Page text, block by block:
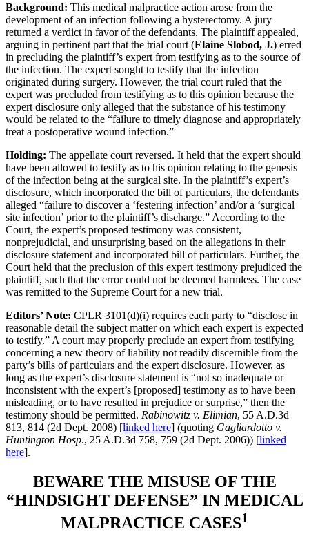
Background: This medical malpractice action arose from the
development of an infection following a hysterectomy. A jury
returned a verdict in favor of the defendants. The plaintiff appealed,
arguing in pertinent part that the trial court (Elaine Slobod, J.) erred
in precluding the plaintiff’s expert from testifying as to the source of
the infection. The expert sought to testify that the infection
originated during surgery. However, the trial court ruled that the
expert was precluded from testifying as to this opinion because the
expert disclosure only alleged that the substance of his testimony
would be related to the “failure to timely diagnose and appropriately
treat a postoperative wound infection.”
Holding: The appellate court reversed. It held that the expert should
have been allowed to testify as to his opinion relating to the genesis
of the infection being at the surgical site. In the plaintiff’s expert’s
disclosure, which incorporated the bill of particulars, the defendants
alleged “failure to discover a ‘festering infection’ and/or a ‘surgical
site infection’ prior to the plaintiff’s discharge.” According to the
Court, the expert’s proposed testimony was consistent,
nonprejudicial, and unsurprising based on the allegations in their
disclosure statement and incorporated bill of particulars. Further, the
Court held that the preclusion of this expert testimony prejudiced the
plaintiff, such that the error could not be deemed harmless. The case
was remitted to the Supreme Court for a new trial.
Editors’ Note: CPLR 3101(d)(i) requires each party to “disclose in
reasonable detail the subject matter on which each expert is expected
to testify.” A court may properly preclude an expert from testifying
concerning a new theory of liability not readily discernible from the
party’s bills of particulars and the expert disclosure. However, as
long as the expert’s disclosure statement is “not so inadequate or
inconsistent with the expert’s [proposed] testimony as to have been
misleading, or to have resulted in prejudice or surprise,” then the
testimony should be permitted. Rabinowitz v. Elimian, 55 A.D.3d
813, 814 (2d Dept. 2008) [linked here] (quoting Gagliardotto v.
Huntington Hosp., 25 A.D.3d 758, 759 (2d Dept. 2006)) [linked
here].
BEWARE THE MISUSE OF THE
“HINDSIGHT DEFENSE” IN MEDICAL
MALPRACTICE CASES1